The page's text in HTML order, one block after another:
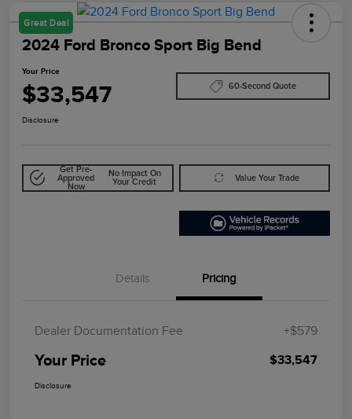
Great Deal
2024 Ford Bronco Sport Big Bend
Your Price
$33,547 60-Second Quote
Disclosure
Get Pre-
Approved
Now
No Impact On
Your Credit
Value Your Trade
Details Pricing
Dealer Documentation Fee +$579
Your Price $33,547
Disclosure